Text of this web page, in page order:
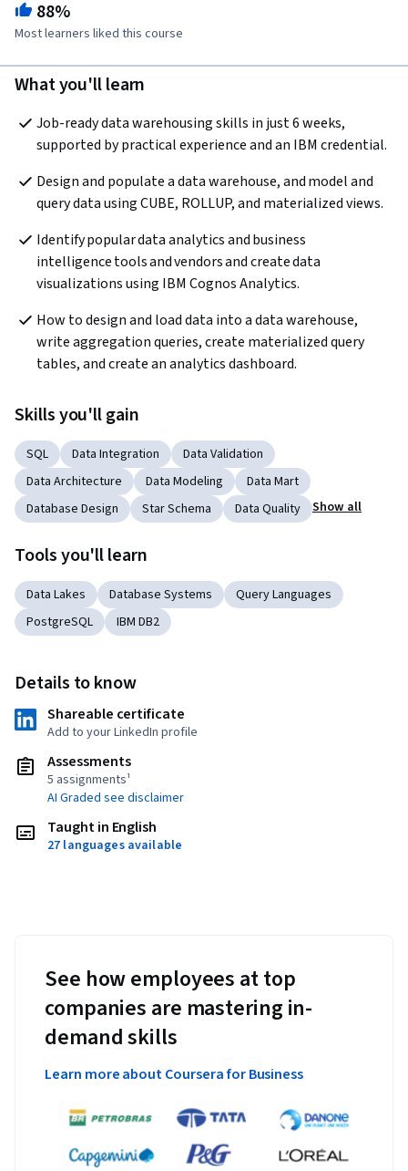
88%
Most learners liked this course
What you'll learn
Job-ready data warehousing skills in just 6 weeks,
supported by practical experience and an IBM credential.
Design and populate a data warehouse, and model and
query data using CUBE, ROLLUP, and materialized views.
Identify popular data analytics and business
intelligence tools and vendors and create data
visualizations using IBM Cognos Analytics.
How to design and load data into a data warehouse,
write aggregation queries, create materialized query
tables, and create an analytics dashboard.
Skills you'll gain
SQL Data Integration
Data Validation
Data Architecture
Data Modeling
Data Mart
Database Design
Star Schema Data Quality Show all
Tools you'll learn
Data Lakes Database Systems
Query Languages
PostgreSQL
IBM DB2
Details to know
Shareable certificate
Add to your LinkedIn profile
Assessments
5 assignments¹
AI Graded see disclaimer
Taught in English
27 languages available
See how employees at top
companies are mastering in-
demand skills
Learn more about Coursera for Business